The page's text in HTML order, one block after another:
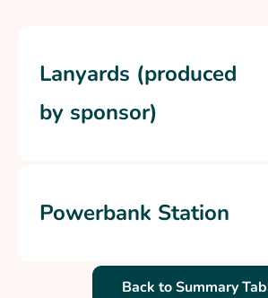
Lanyards (produced
by sponsor)
Powerbank Station
Back to Summary